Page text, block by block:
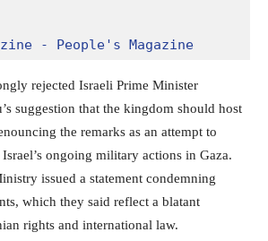
- People's Magazine
rejected Israeli Prime Minister
suggestion that the kingdom should host
the remarks as an attempt to
ongoing military actions in Gaza.
issued a statement condemning
which they said reflect a blatant
rights and international law.